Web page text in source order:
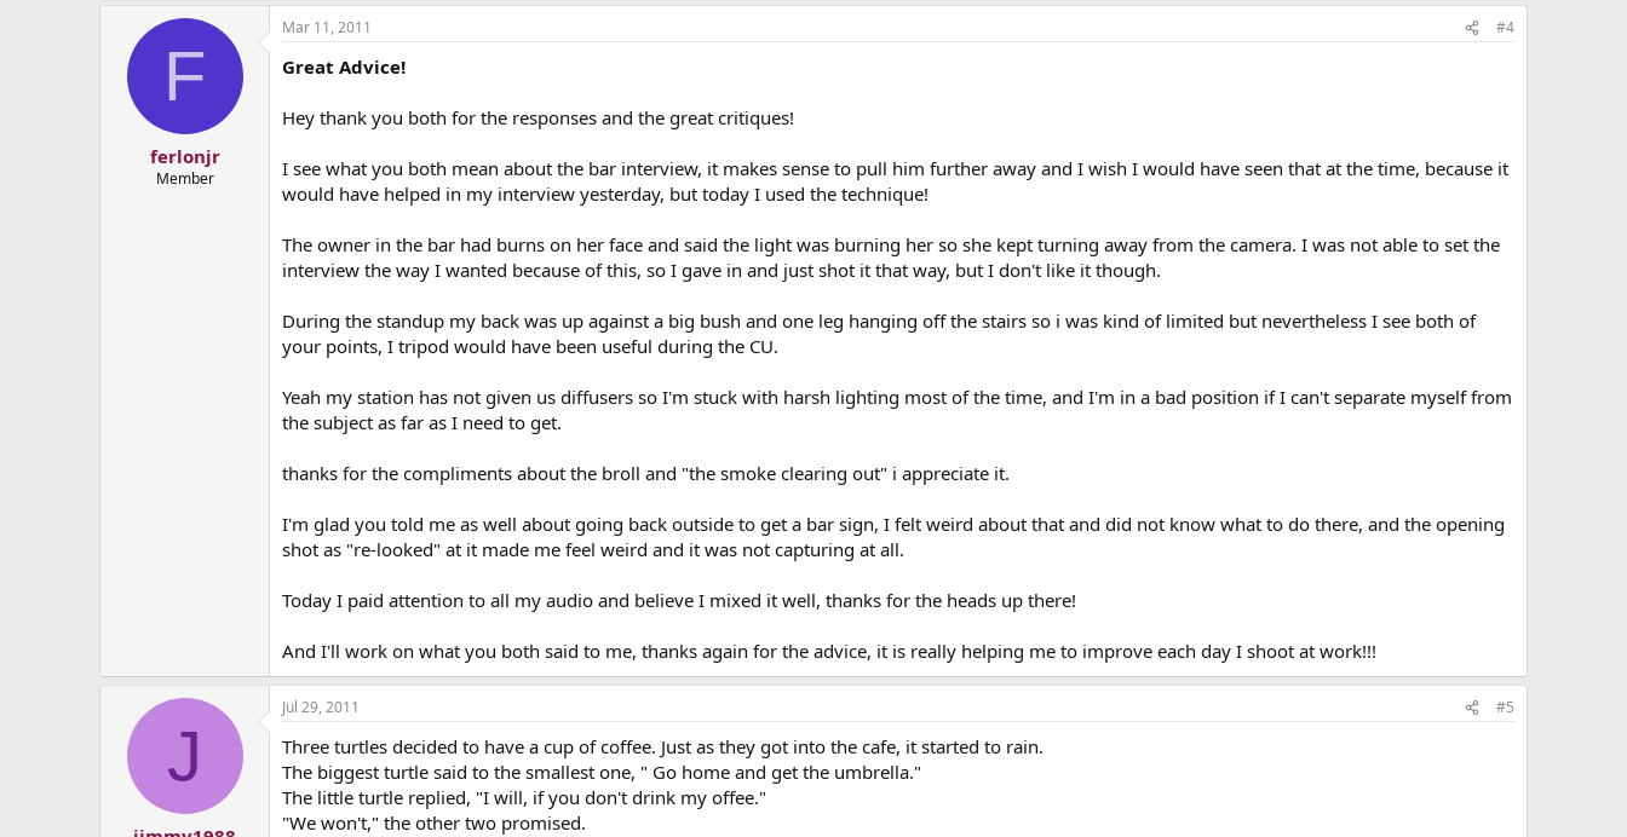
F
ferlonjr
Member
Mar 11, 2011 #4
Great Advice!
Hey thank you both for the responses and the great critiques!
I see what you both mean about the bar interview, it makes sense to pull him further away and I wish I would have seen that at the time, because it
would have helped in my interview yesterday, but today I used the technique!
The owner in the bar had burns on her face and said the light was burning her so she kept turning away from the camera. I was not able to set the
interview the way I wanted because of this, so I gave in and just shot it that way, but I don't like it though.
During the standup my back was up against a big bush and one leg hanging off the stairs so i was kind of limited but nevertheless I see both of
your points, I tripod would have been useful during the CU.
Yeah my station has not given us diffusers so I'm stuck with harsh lighting most of the time, and I'm in a bad position if I can't separate myself from
the subject as far as I need to get.
thanks for the compliments about the broll and "the smoke clearing out" i appreciate it.
I'm glad you told me as well about going back outside to get a bar sign, I felt weird about that and did not know what to do there, and the opening
shot as "re-looked" at it made me feel weird and it was not capturing at all.
Today I paid attention to all my audio and believe I mixed it well, thanks for the heads up there!
And I'll work on what you both said to me, thanks again for the advice, it is really helping me to improve each day I shoot at work!!!
J
Jul 29, 2011 #5
Three turtles decided to have a cup of coffee. Just as they got into the cafe, it started to rain.
The biggest turtle said to the smallest one, " Go home and get the umbrella."
The little turtle replied, "I will, if you don't drink my offee."
"We won't," the other two promised.